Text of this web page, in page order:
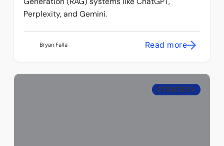
Perplexity, and Gemini.
Bryan Falla Read more
STRATEGY